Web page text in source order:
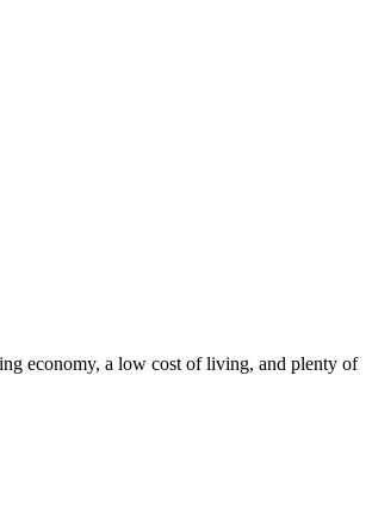
economy, a low cost of living, and plenty of